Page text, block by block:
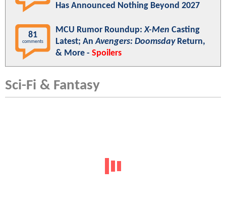
Has Announced Nothing Beyond 2027
81
comments
MCU Rumor Roundup:X-Men Casting
Latest; AnAvengers: DoomsdayReturn,
& More - Spoilers
Sci-Fi & Fantasy